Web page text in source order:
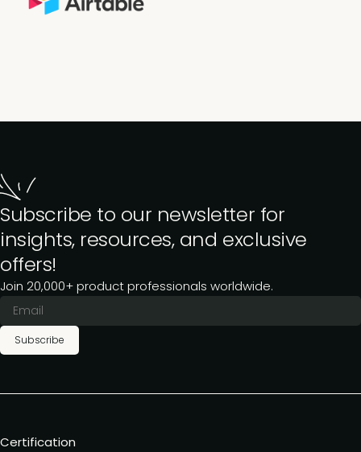
Subscribe to our newsletter for
insights, resources, and exclusive
offers!
Join 20,000+ product professionals worldwide.
Subscribe
Certification